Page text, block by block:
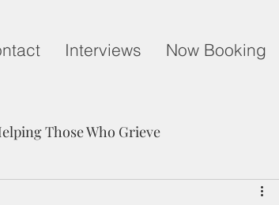
Interviews Now Booking
Those Who Grieve
Unflinching Love